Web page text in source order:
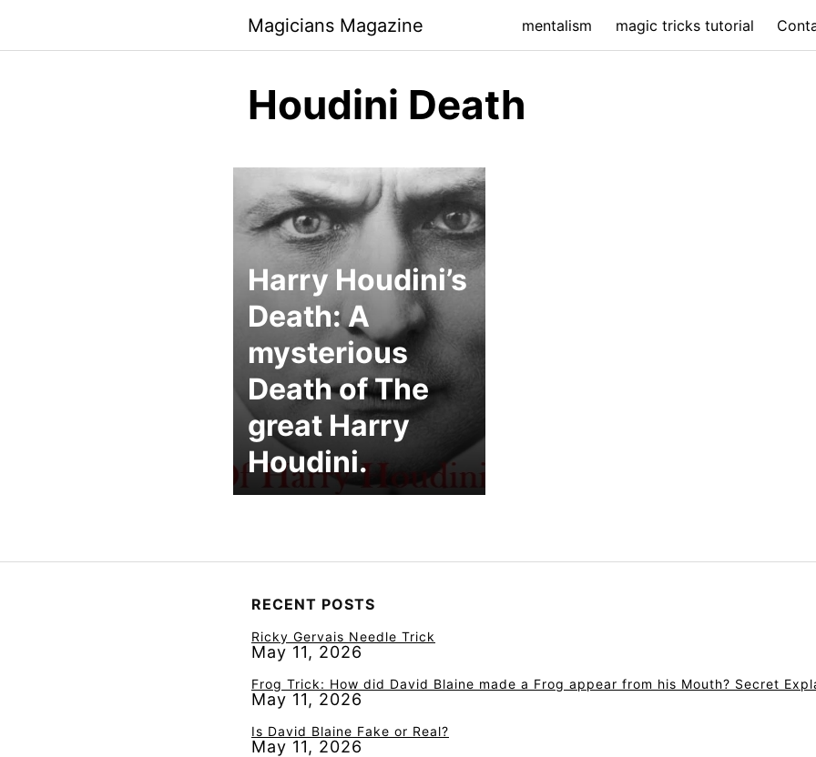
content
Magicians Magazine mentalism magic tricks tutorial
Houdini Death
Harry Houdini’s
Death: A
mysterious
Death of The
great Harry
Houdini.
RECENT POSTS
Ricky Gervais Needle Trick
May 11, 2026
Frog Trick: How did David Blaine made a Frog appear from his Mouth? Secret
May 11, 2026
Is David Blaine Fake or Real?
May 11, 2026